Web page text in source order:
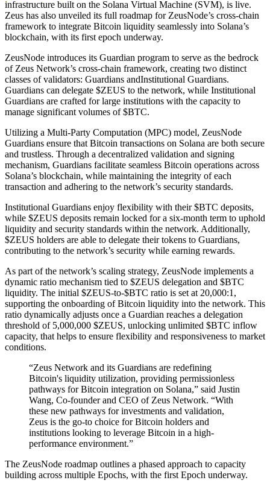
infrastructure built on the Solana Virtual Machine (SVM), is live.
Zeus has also unveiled its full roadmap for ZeusNode’s cross-chain
framework to integrate Bitcoin liquidity seamlessly into Solana’s
blockchain, with its first epoch underway.
ZeusNode introduces its Guardian program to serve as the bedrock
of Zeus Network’s cross-chain framework, creating two distinct
classes of validators: Guardians andInstitutional Guardians.
Guardians can delegate $ZEUS to the network, while Institutional
Guardians are crafted for large institutions with the capacity to
manage significant volumes of $BTC.
Utilizing a Multi-Party Computation (MPC) model, ZeusNode
Guardians ensure that Bitcoin transactions on Solana are both secure
and trustless. Through a decentralized validation and signing
mechanism, Guardians facilitate seamless Bitcoin operations across
Solana’s blockchain, while maintaining the integrity of each
transaction and adhering to the network’s security standards.
Institutional Guardians enjoy flexibility with their $BTC deposits,
while $ZEUS deposits remain locked for a six-month term to uphold
liquidity and security standards within the network. Additionally,
$ZEUS holders are able to delegate their tokens to Guardians,
contributing to the network’s security while earning rewards.
As part of the network’s scaling strategy, ZeusNode implements a
dynamic ratio mechanism tied to $ZEUS delegation and $BTC
liquidity. The initial $ZEUS-to-$BTC ratio is set at 20,000:1,
supporting the onboarding of Bitcoin liquidity into the network. This
ratio dynamically adjusts once a Guardian reaches a delegation
threshold of 5,000,000 $ZEUS, unlocking unlimited $BTC inflow
capacity, that helps to ensure flexibility and responsiveness to market
conditions.
“Zeus Network and its Guardians are redefining
Bitcoin's liquidity utilization, providing permissionless
pathways for Bitcoin integration on Solana,” said Justin
Wang, Co-founder and CEO of Zeus Network. “With
these new pathways for investments and validation,
Zeus is the go-to choice for Bitcoin holders and
institutions looking to leverage Bitcoin in a high-
performance environment.”
The ZeusNode roadmap outlines a phased approach to capacity
building across multiple Epochs, with the first Epoch underway.